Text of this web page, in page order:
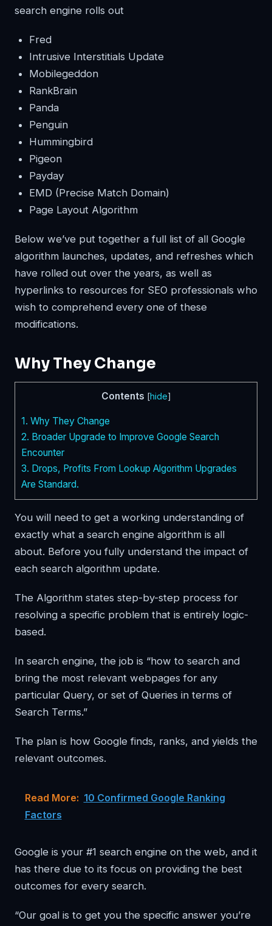
search engine rolls out
Fred
Intrusive Interstitials Update
Mobilegeddon
RankBrain
Panda
Penguin
Hummingbird
Pigeon
Payday
EMD (Precise Match Domain)
Page Layout Algorithm
Below we’ve put together a full list of all Google
algorithm launches, updates, and refreshes which
have rolled out over the years, as well as
hyperlinks to resources for SEO professionals who
wish to comprehend every one of these
modifications.
Why They Change
Contents [hide]
1. Why They Change
2. Broader Upgrade to Improve Google Search
Encounter
3. Drops, Profits From Lookup Algorithm Upgrades
Are Standard.
You will need to get a working understanding of
exactly what a search engine algorithm is all
about. Before you fully understand the impact of
each search algorithm update.
The Algorithm states step-by-step process for
resolving a specific problem that is entirely logic-
based.
In search engine, the job is “how to search and
bring the most relevant webpages for any
particular Query, or set of Queries in terms of
Search Terms.”
The plan is how Google finds, ranks, and yields the
relevant outcomes.
Read More: 10 Confirmed Google Ranking
Factors
Google is your #1 search engine on the web, and it
has there due to its focus on providing the best
outcomes for every search.
“Our goal is to get you the specific answer you’re